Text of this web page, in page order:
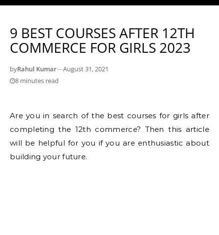
9 BEST COURSES AFTER 12TH
COMMERCE FOR GIRLS 2023
byRahul Kumar—August 31, 2021
8 minutes read
Are you in search of the best courses for girls after
completing the 12th commerce? Then this article
will be helpful for you if you are enthusiastic about
building your future.